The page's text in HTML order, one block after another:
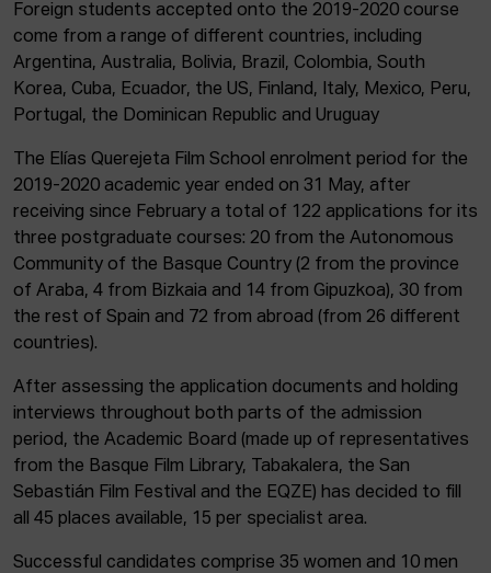
Foreign students accepted onto the 2019-2020 course
come from a range of different countries, including
Argentina, Australia, Bolivia, Brazil, Colombia, South
Korea, Cuba, Ecuador, the US, Finland, Italy, Mexico, Peru,
Portugal, the Dominican Republic and Uruguay
The Elías Querejeta Film School enrolment period for the
2019-2020 academic year ended on 31 May, after
receiving since February a total of 122 applications for its
three postgraduate courses: 20 from the Autonomous
Community of the Basque Country (2 from the province
of Araba, 4 from Bizkaia and 14 from Gipuzkoa), 30 from
the rest of Spain and 72 from abroad (from 26 different
countries).
After assessing the application documents and holding
interviews throughout both parts of the admission
period, the Academic Board (made up of representatives
from the Basque Film Library, Tabakalera, the San
Sebastián Film Festival and the EQZE) has decided to fill
all 45 places available, 15 per specialist area.
Successful candidates comprise 35 women and 10 men